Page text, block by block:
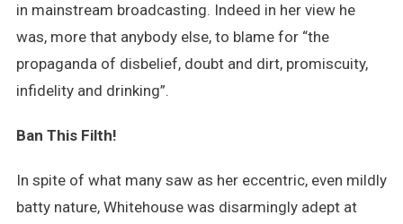
in mainstream broadcasting. Indeed in her view he
was, more that anybody else, to blame for “the
propaganda of disbelief, doubt and dirt, promiscuity,
infidelity and drinking”.
Ban This Filth!
In spite of what many saw as her eccentric, even mildly
batty nature, Whitehouse was disarmingly adept at